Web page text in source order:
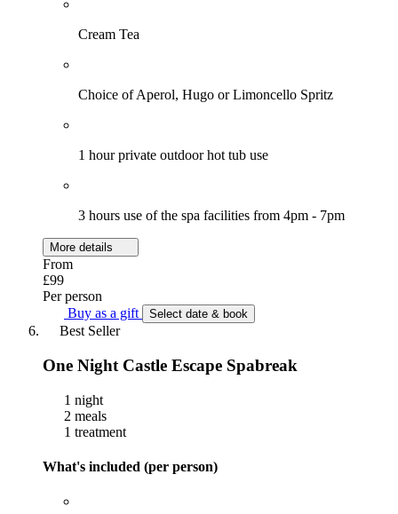
Cream Tea
Choice of Aperol, Hugo or Limoncello Spritz
1 hour private outdoor hot tub use
3 hours use of the spa facilities from 4pm - 7pm
More details
From
£99
Per person
Buy as a gift
Select date & book
Best Seller
One Night Castle Escape Spabreak
1 night
2 meals
1 treatment
What's included (per person)